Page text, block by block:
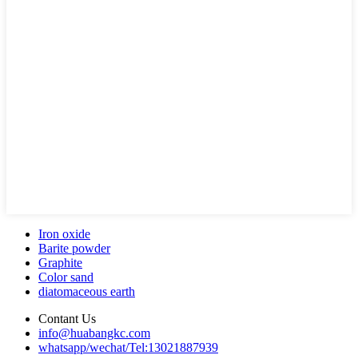
Iron oxide
Barite powder
Graphite
Color sand
diatomaceous earth
Contant Us
info@huabangkc.com
whatsapp/wechat/Tel:13021887939